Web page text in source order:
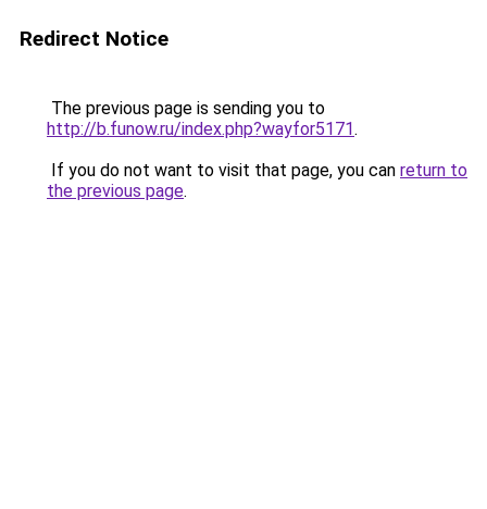
Redirect Notice
The previous page is sending you to
http://b.funow.ru/index.php?wayfor5171.
If you do not want to visit that page, you can return to
the previous page.